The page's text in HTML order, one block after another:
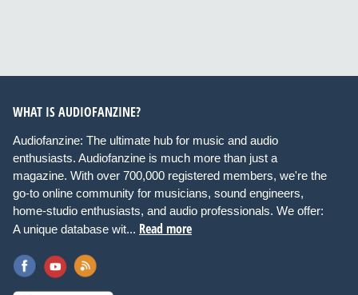
WHAT IS AUDIOFANZINE?
Audiofanzine: The ultimate hub for music and audio
enthusiasts. Audiofanzine is much more than just a
magazine. With over 700,000 registered members, we're the
go-to online community for musicians, sound engineers,
home-studio enthusiasts, and audio professionals. We offer:
A unique database wit... Read more